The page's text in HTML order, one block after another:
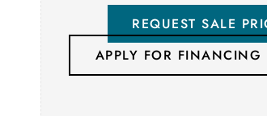
REQUEST SALE
APPLY FOR FINANCING